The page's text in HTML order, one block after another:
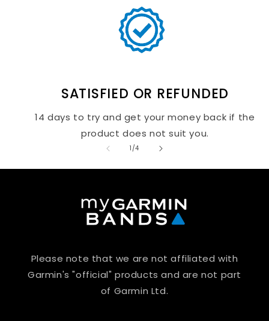
SATISFIED OR REFUNDED
14 days to try and get your money back if the
product does not suit you.
1/of
4
Please note that we are not affiliated with
Garmin's "official" products and are not part
of Garmin Ltd.